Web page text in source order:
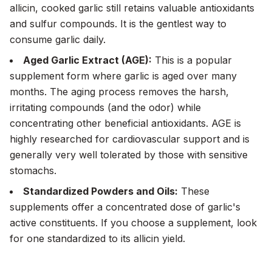
allicin, cooked garlic still retains valuable antioxidants
and sulfur compounds. It is the gentlest way to
consume garlic daily.
Aged Garlic Extract (AGE): This is a popular
supplement form where garlic is aged over many
months. The aging process removes the harsh,
irritating compounds (and the odor) while
concentrating other beneficial antioxidants. AGE is
highly researched for cardiovascular support and is
generally very well tolerated by those with sensitive
stomachs.
Standardized Powders and Oils: These
supplements offer a concentrated dose of garlic's
active constituents. If you choose a supplement, look
for one standardized to its allicin yield.